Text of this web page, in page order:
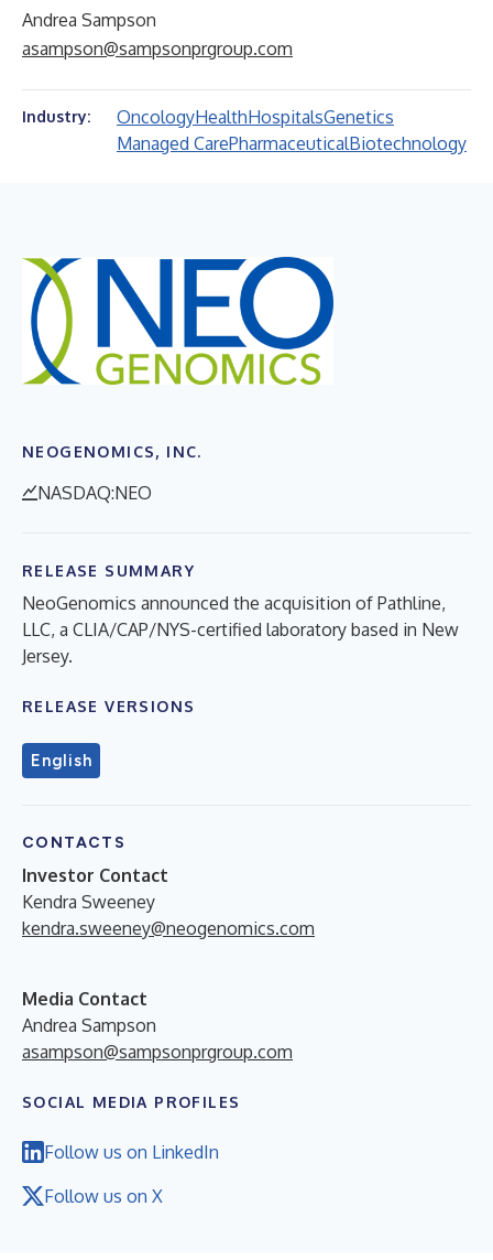
Andrea Sampson
asampson@sampsonprgroup.com
Industry: OncologyHealthHospitalsGenetics
Managed CarePharmaceuticalBiotechnology
NEOGENOMICS, INC.
NASDAQ:NEO
RELEASE SUMMARY
NeoGenomics announced the acquisition of Pathline,
LLC, a CLIA/CAP/NYS-certified laboratory based in New
Jersey.
RELEASE VERSIONS
English
CONTACTS
Investor Contact
Kendra Sweeney
kendra.sweeney@neogenomics.com
Media Contact
Andrea Sampson
asampson@sampsonprgroup.com
SOCIAL MEDIA PROFILES
Follow us on LinkedIn
Follow us on X